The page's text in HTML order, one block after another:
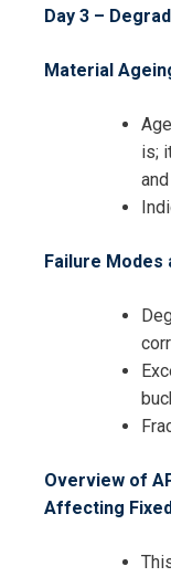
Day 3 –
Material
is;
Failure Modes
Overview of
Affecting